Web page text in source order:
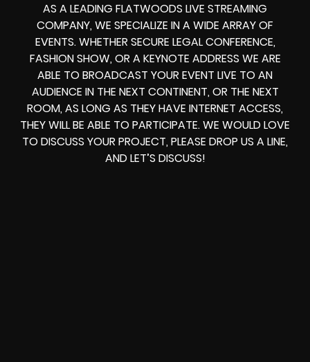
AS A LEADING FLATWOODS LIVE STREAMING
COMPANY, WE SPECIALIZE IN A WIDE ARRAY OF
EVENTS. WHETHER SECURE LEGAL CONFERENCE,
FASHION SHOW, OR A KEYNOTE ADDRESS WE ARE
ABLE TOBROADCAST YOUR EVENT LIVE TO AN
AUDIENCE IN THE NEXT CONTINENT, OR THE NEXT
ROOM, AS LONG AS THEY HAVE INTERNET ACCESS,
THEY WILL BE ABLE TO PARTICIPATE.WE WOULD LOVE
TO DISCUSS YOUR PROJECT, PLEASE DROP US A LINE,
AND LET’S DISCUSS!